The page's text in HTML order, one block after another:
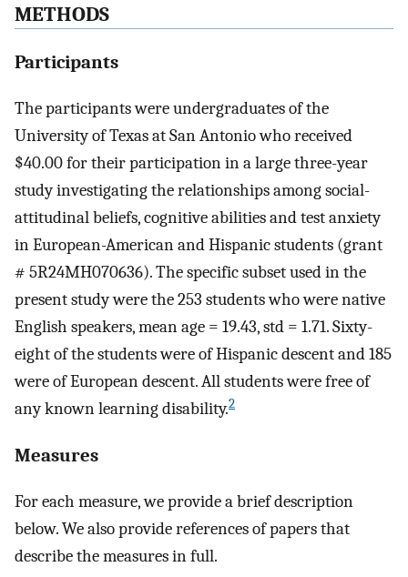
METHODS
Participants
The participants were undergraduates of the
University of Texas at San Antonio who received
$40.00 for their participation in a large three-year
study investigating the relationships among social-
attitudinal beliefs, cognitive abilities and test anxiety
in European-American and Hispanic students (grant
# 5R24MH070636). The specific subset used in the
present study were the 253 students who were native
English speakers, mean age = 19.43, std = 1.71. Sixty-
eight of the students were of Hispanic descent and 185
were of European descent. All students were free of
any known learning disability.2
Measures
For each measure, we provide a brief description
below. We also provide references of papers that
describe the measures in full.